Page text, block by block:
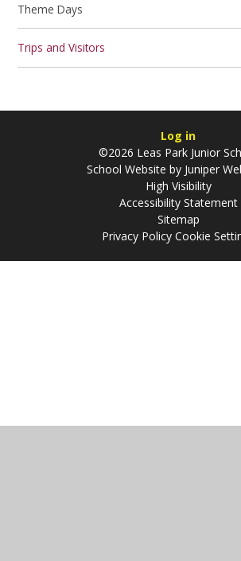
Theme Days
Trips and Visitors
Log in
©2026 Leas Park Junior
School Website by Juniper
High Visibility
Accessibility Statement
Sitemap
Privacy Policy Cookie